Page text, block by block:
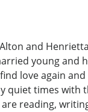
and
young
love again
quiet times
reading,